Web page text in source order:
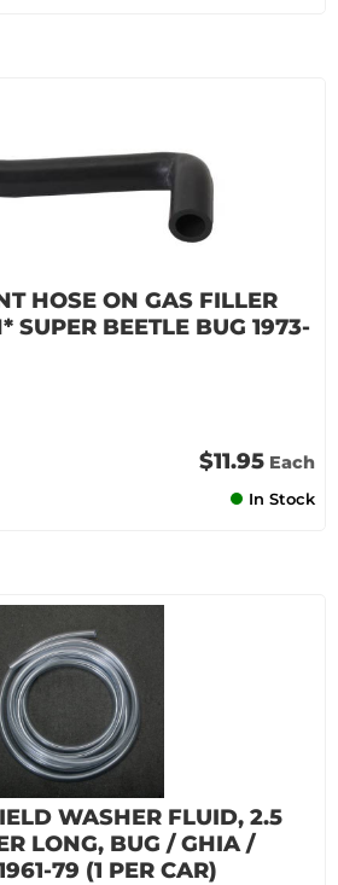
HOSE ON GAS FILLER
SUPER BEETLE BUG 1973-
$11.95 Each
In Stock
WASHER FLUID, 2.5
LONG, BUG / GHIA /
79 (1 PER CAR)